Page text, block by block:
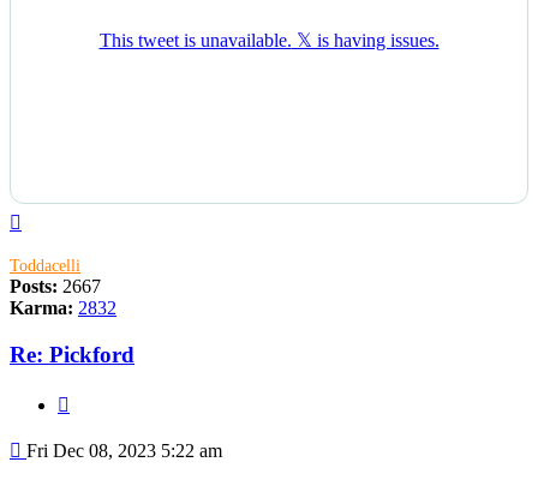
Toddacelli
Posts: 2667
Karma: 2832
Re: Pickford
Post
Fri Dec 08, 2023 5:22 am